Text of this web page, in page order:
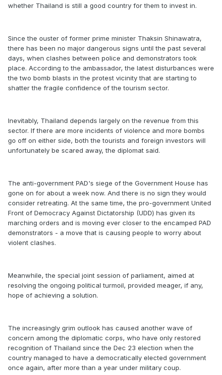
whether Thailand is still a good country for them to invest in.
Since the ouster of former prime minister Thaksin Shinawatra,
there has been no major dangerous signs until the past several
days, when clashes between police and demonstrators took
place. According to the ambassador, the latest disturbances were
the two bomb blasts in the protest vicinity that are starting to
shatter the fragile confidence of the tourism sector.
Inevitably, Thailand depends largely on the revenue from this
sector. If there are more incidents of violence and more bombs
go off on either side, both the tourists and foreign investors will
unfortunately be scared away, the diplomat said.
The anti-government PAD's siege of the Government House has
gone on for about a week now. And there is no sign they would
consider retreating. At the same time, the pro-government United
Front of Democracy Against Dictatorship (UDD) has given its
marching orders and is moving ever closer to the encamped PAD
demonstrators - a move that is causing people to worry about
violent clashes.
Meanwhile, the special joint session of parliament, aimed at
resolving the ongoing political turmoil, provided meager, if any,
hope of achieving a solution.
The increasingly grim outlook has caused another wave of
concern among the diplomatic corps, who have only restored
recognition of Thailand since the Dec 23 election when the
country managed to have a democratically elected government
once again, after more than a year under military coup.